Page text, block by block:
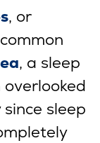
, or
, a sleep
sleep